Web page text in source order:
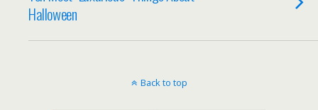
Halloween
Back to top